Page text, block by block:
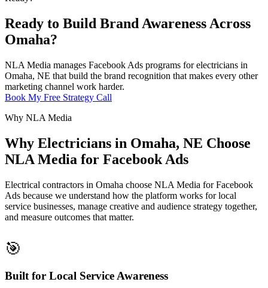
Ready to Build Brand Awareness Across
Omaha?
NLA Media manages Facebook Ads programs for electricians in
Omaha, NE that build the brand recognition that makes every other
marketing channel work harder.
Book My Free Strategy Call
Why NLA Media
Why Electricians in Omaha, NE Choose
NLA Media for Facebook Ads
Electrical contractors in Omaha choose NLA Media for Facebook
Ads because we understand how the platform works for local
service businesses, manage creative and audience strategy together,
and measure outcomes that matter.
🎯
Built for Local Service Awareness